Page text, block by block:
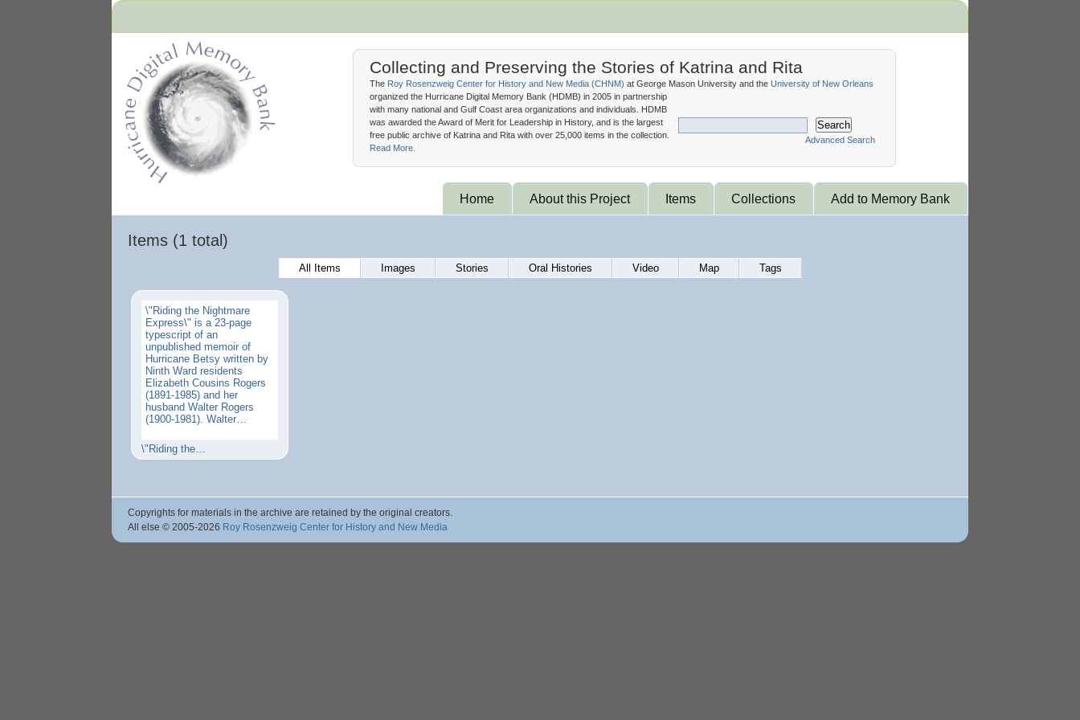
Collecting and Preserving the Stories of Katrina and Rita
Search
Advanced Search
The Roy Rosenzweig Center for History and New Media (CHNM) at George Mason University and the University of New Orleans
organized the Hurricane Digital Memory Bank (HDMB) in 2005 in partnership
with many national and Gulf Coast area organizations and individuals. HDMB
was awarded the Award of Merit for Leadership in History, and is the largest
free public archive of Katrina and Rita with over 25,000 items in the collection.
Read More.
Home About this Project Items Collections Add to Memory Bank
Items (1 total)
All Items Images Stories Oral Histories Video Map Tags
\"Riding the Nightmare
Express\" is a 23-page
typescript of an
unpublished memoir of
Hurricane Betsy written by
Ninth Ward residents
Elizabeth Cousins Rogers
(1891-1985) and her
husband Walter Rogers
(1900-1981). Walter…
\"Riding the…
Copyrights for materials in the archive are retained by the original creators.
All else © 2005-2026 Roy Rosenzweig Center for History and New Media